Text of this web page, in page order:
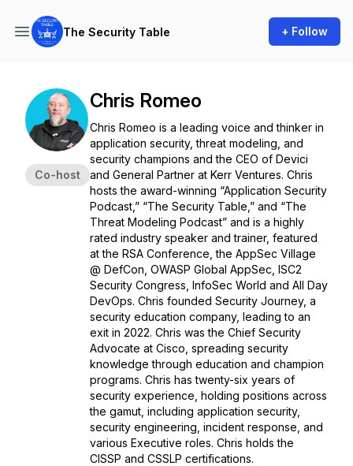
The Security Table + Follow
Co-host
Chris Romeo
Chris Romeo is a leading voice and thinker in
application security, threat modeling, and
security champions and the CEO of Devici
and General Partner at Kerr Ventures. Chris
hosts the award-winning “Application Security
Podcast,” “The Security Table,” and “The
Threat Modeling Podcast” and is a highly
rated industry speaker and trainer, featured
at the RSA Conference, the AppSec Village
@ DefCon, OWASP Global AppSec, ISC2
Security Congress, InfoSec World and All Day
DevOps. Chris founded Security Journey, a
security education company, leading to an
exit in 2022. Chris was the Chief Security
Advocate at Cisco, spreading security
knowledge through education and champion
programs. Chris has twenty-six years of
security experience, holding positions across
the gamut, including application security,
security engineering, incident response, and
various Executive roles. Chris holds the
CISSP and CSSLP certifications.